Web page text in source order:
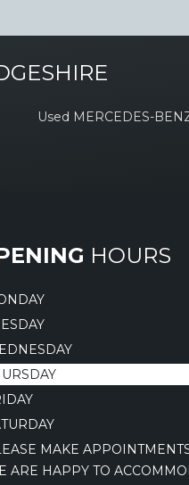
Used MERCEDES-
HOURS
MAKE
ARE HAPPY TO